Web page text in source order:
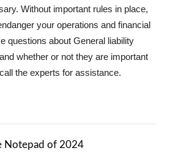
Without important rules in place,
your operations and financial
questions about General liability
whether or not they are important
the experts for assistance.
Notepad of 2024